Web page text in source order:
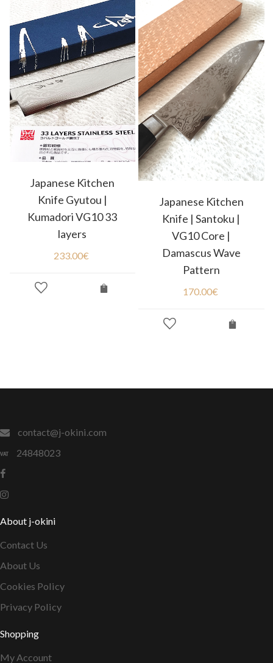
Japanese Kitchen
Knife Gyutou |
Kumadori VG10 33
layers
233.00€
Japanese Kitchen
Knife | Santoku |
VG10 Core |
Damascus Wave
Pattern
170.00€
contact@j-okini.com
24848023
About j-okini
Contact Us
About Us
Cookies Policy
Privacy Policy
Shopping
My Account